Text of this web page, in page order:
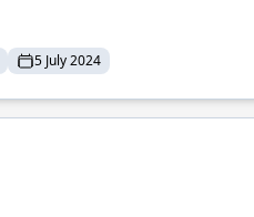
5 July 2024